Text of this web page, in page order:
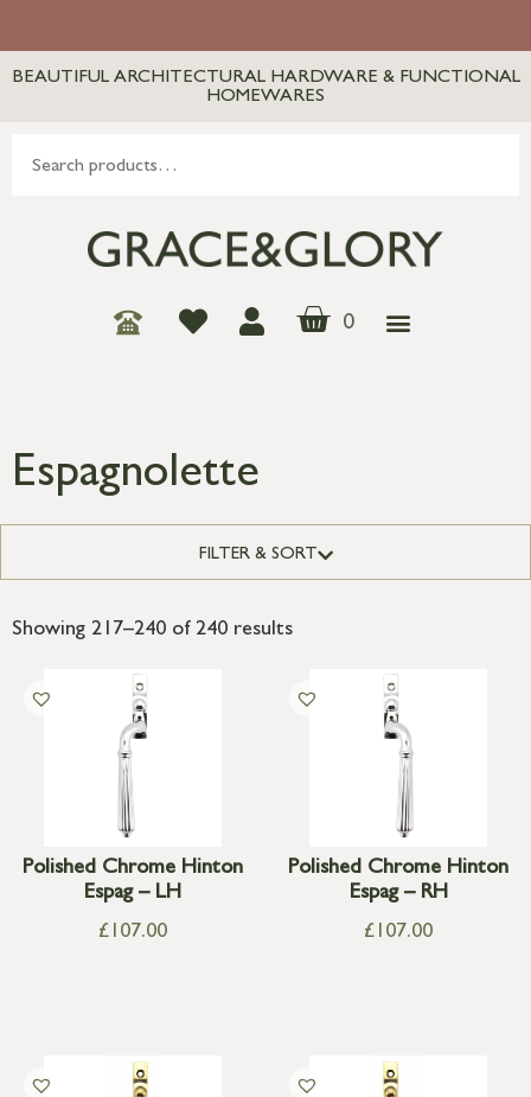
BEAUTIFUL ARCHITECTURAL HARDWARE & FUNCTIONAL
HOMEWARES
0
Espagnolette
FILTER & SORT
Showing 217–240 of 240 results
Polished Chrome Hinton
Espag – LH
£ 107.00
Polished Chrome Hinton
Espag – RH
£ 107.00